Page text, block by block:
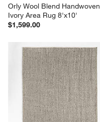
Orly Wool Blend Handwoven
Ivory Area Rug 8'x10'
$1,599.00